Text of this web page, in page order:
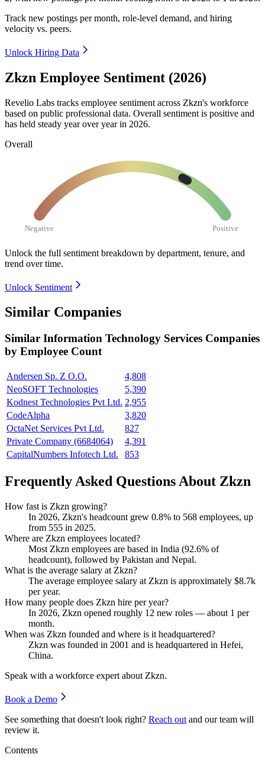
Track new postings per month, role-level demand, and hiring
velocity vs. peers.
Unlock Hiring Data
Zkzn Employee Sentiment (2026)
Revelio Labs tracks employee sentiment across Zkzn's workforce
based on public professional data. Overall sentiment is positive and
has held steady year over year in 2026.
Overall
Negative Positive
Unlock the full sentiment breakdown by department, tenure, and
trend over time.
Unlock Sentiment
Similar Companies
Similar Information Technology Services Companies
by Employee Count
Andersen Sp. Z O.O.
4,808
NeoSOFT Technologies
5,390
Kodnest Technologies Pvt Ltd. 2,955
CodeAlpha
3,820
OctaNet Services Pvt Ltd.
827
Private Company (6684064)
4,391
CapitalNumbers Infotech Ltd.
853
Frequently Asked Questions About Zkzn
How fast is Zkzn growing?
In 2026, Zkzn's headcount grew 0.8% to 568 employees, up
from 555 in 2025.
Where are Zkzn employees located?
Most Zkzn employees are based in India (92.6% of
headcount), followed by Pakistan and Nepal.
What is the average salary at Zkzn?
The average employee salary at Zkzn is approximately $8.7k
per year.
How many people does Zkzn hire per year?
In 2026, Zkzn opened roughly 12 new roles — about 1 per
month.
When was Zkzn founded and where is it headquartered?
Zkzn was founded in 2001 and is headquartered in Hefei,
China.
Speak with a workforce expert about Zkzn.
Book a Demo
See something that doesn't look right? Reach out and our team will
review it.
Contents